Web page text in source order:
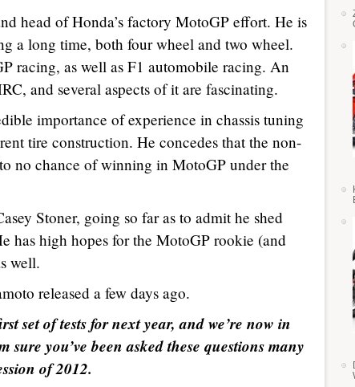
head of Honda’s factory MotoGP effort. He is
a long time, both four wheel and two wheel.
racing, as well as F1 automobile racing. An
and several aspects of it are fascinating.
importance of experience in chassis tuning
tire construction. He concedes that the non-
no chance of winning in MotoGP under the
Stoner, going so far as to admit he shed
has high hopes for the MotoGP rookie (and
well.
released a few days ago.
set of tests for next year, and we’re now in
you’ve been asked these questions many
of 2012.